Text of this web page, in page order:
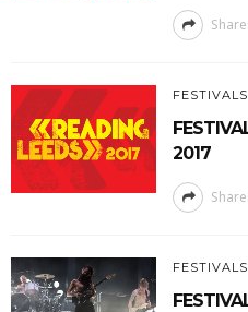
FESTIVALS
2017
FESTIVALS